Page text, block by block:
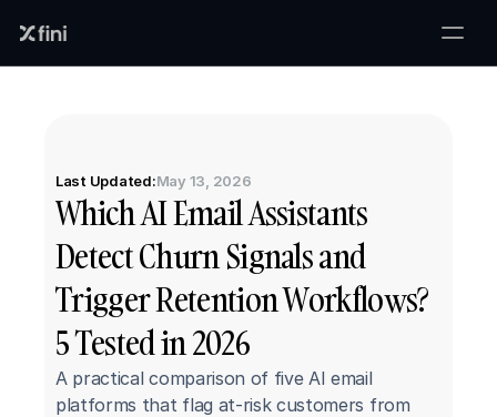
Last Updated:May 13, 2026
Which AI Email Assistants
Detect Churn Signals and
Trigger Retention Workflows?
5 Tested in 2026
A practical comparison of five AI email
platforms that flag at-risk customers from